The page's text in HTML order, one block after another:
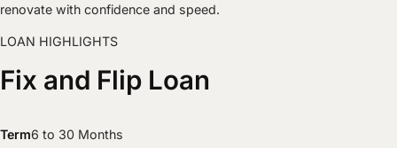
renovate with confidence and speed.
LOAN HIGHLIGHTS
Fix and Flip Loan
Term6 to 30 Months